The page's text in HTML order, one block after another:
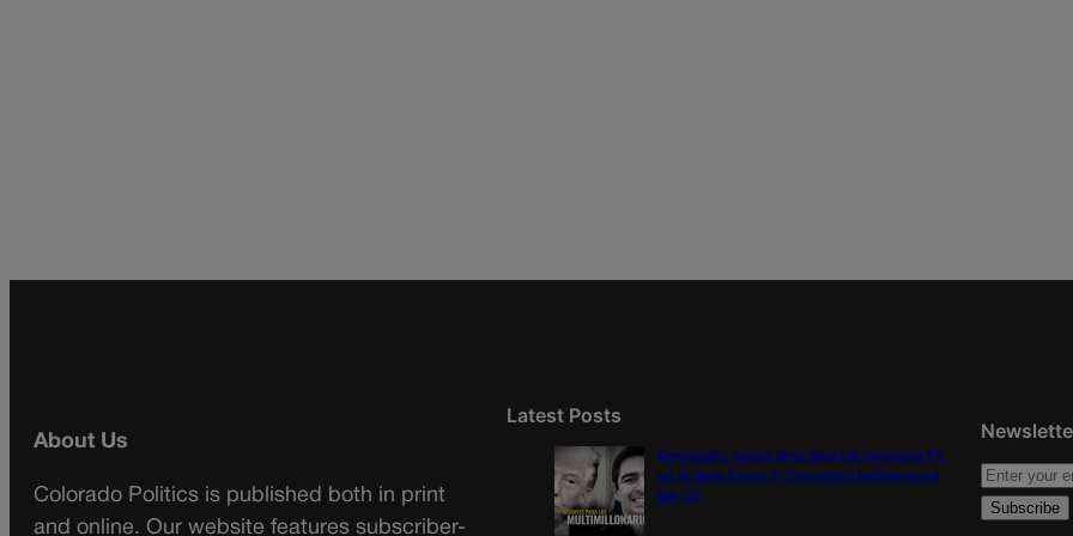
About Us
Colorado Politics is published both in print
and online. Our website features subscriber-
Latest Posts
Democratic group aims Spanish-language TV
ad at Gabe Evans in Colorado’s battleground
8th CD